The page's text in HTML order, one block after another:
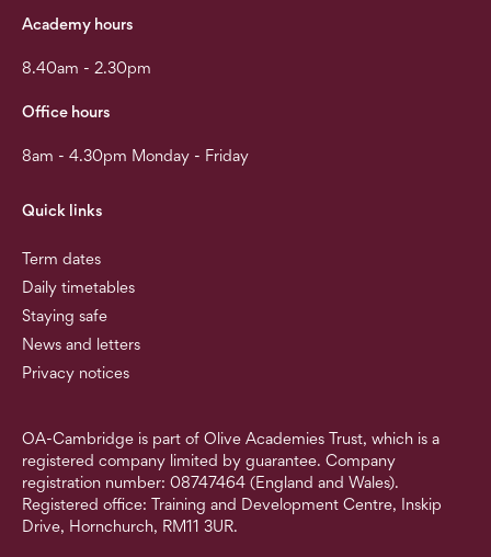
Academy hours
8.40am - 2.30pm
Office hours
8am - 4.30pm Monday - Friday
Quick links
Term dates
Daily timetables
Staying safe
News and letters
Privacy notices
OA-Cambridge is part of Olive Academies Trust, which is a
registered company limited by guarantee. Company
registration number: 08747464 (England and Wales).
Registered office: Training and Development Centre, Inskip
Drive, Hornchurch, RM11 3UR.